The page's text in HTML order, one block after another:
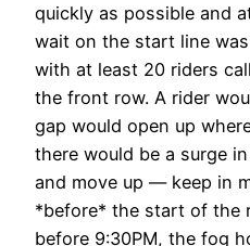
quickly as possible and
wait on the start line
with at least 20 riders
the front row. A rider
gap would open up
there would be a surge
and move up — keep in
*before* the start of the
before 9:30PM, the fog